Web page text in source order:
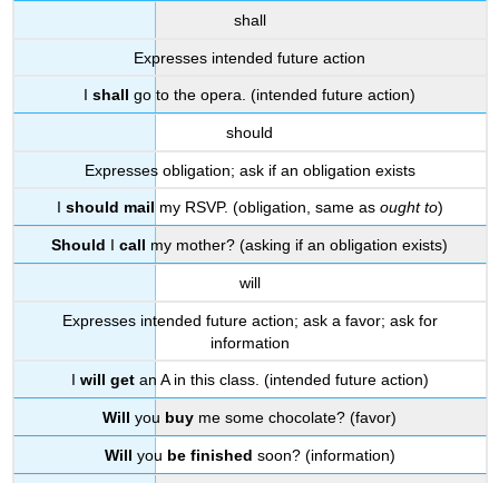
shall
Expresses intended future action
I shall go to the opera. (intended future action)
should
Expresses obligation; ask if an obligation exists
I should mail my RSVP. (obligation, same as ought to)
Should I call my mother? (asking if an obligation exists)
will
Expresses intended future action; ask a favor; ask for
information
I will getan A in this class. (intended future action)
Will you buy me some chocolate? (favor)
Will you be finished soon? (information)